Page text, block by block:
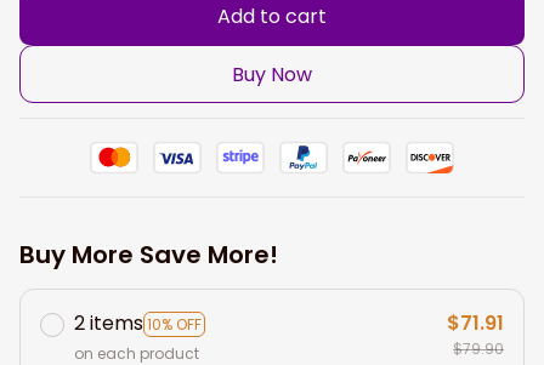
Add to cart
Buy Now
Buy More Save More!
2 items10% OFF
on each product
$71.91
$79.90